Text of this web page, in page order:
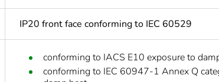
IP20 front face conforming to IEC 60529
conforming to IACS E10 exposure to
conforming to IEC 60947-1 Annex Q